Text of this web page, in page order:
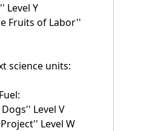
Level Y
Fruits of Labor''
science units:
Level V
Level W